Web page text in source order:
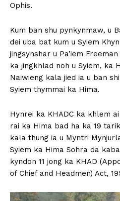
Ophis.
Kum ban shu pynkynmaw, u
dei uba bat kum u Syiem
jingsynshar u Pa’iem
ka jingkhlad noh u Syiem, ka
Naiwieng kala jied ia u ban
Syiem thymmai ka Hima.
Hynrei ka KHADC ka khlem
rai ka Hima bad ha ka 19
kala thung ia u Myntri
Syiem ka Hima Sohra da
kyndon 11 jong ka KHAD
of Chief and Headmen) Act,